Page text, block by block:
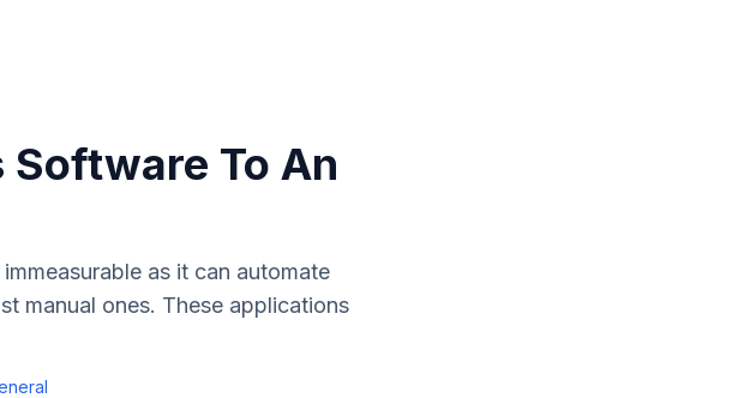
To An
as it can automate
manual ones. These applications